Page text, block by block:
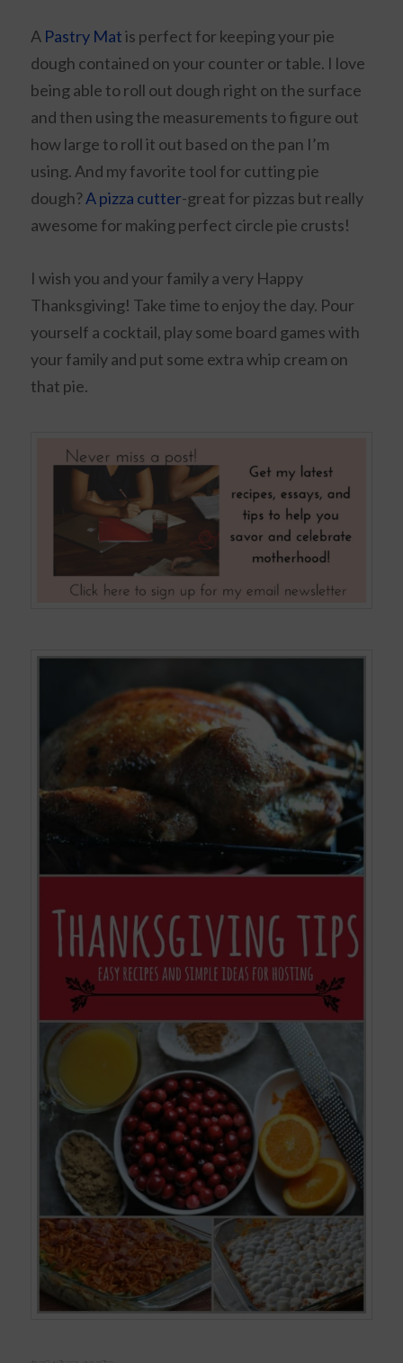
A Pastry Matis perfect for keeping your pie
dough contained on your counter or table. I love
being able to roll out dough right on the surface
and then using the measurements to figure out
how large to roll it out based on the pan I’m
using. And my favorite tool for cutting pie
dough?A pizza cutter-great for pizzas but really
awesome for making perfect circle pie crusts!
I wish you and your family a very Happy
Thanksgiving! Take time to enjoy the day. Pour
yourself a cocktail, play some board games with
your family and put some extra whip cream on
that pie.